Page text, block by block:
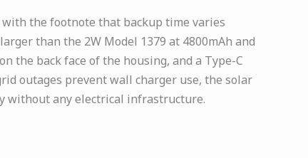
the footnote that backup time varies
than the 2W Model 1379 at 4800mAh and
the back face of the housing, and a Type-C
outages prevent wall charger use, the solar
without any electrical infrastructure.